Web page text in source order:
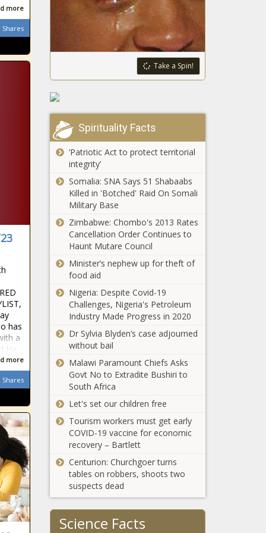
more
Shares
has
a
more
Shares
Chronicle
funding over
- New York -
The Black
Chronicle
Nevada
committee
reviews bill on
to-go mixed
drink sales -
Navada - The
Black
Maine urged
to ease
deposit -
Maine - The
Black
Chronicle
Attorney
Trump's
education
Illinois -
The Black
Committee
continues
Fani Willis
testimony -
Georgia -
The Black
Chronicle
Signal Gate:
Trump
Administration
Breach - National
- The Black
Chronicle
Medical Notes:
How AI Is
Preventing Heart
Attacks, Why
Alzheimer’s
More Patient
Diversity; And
Weather Leads
Visits - News -
The Black
Chronicle
Washington AG
throws his
permit-to-
purchase gun bill
- Washington -
The Black
Chronicle
Senate
proposal
defines,
North
Carolina
Bossier City
Council votes to
chambers -
Louisiana - The
Black Chronicle
Take a Spin!
Spirituality Facts
‘Patriotic Act to protect territorial
integrity’
Somalia: SNA Says 51 Shabaabs
Killed in 'Botched' Raid On Somali
Military Base
Zimbabwe: Chombo's 2013 Rates
Cancellation Order Continues to
Haunt Mutare Council
Minister’s nephew up for theft of
food aid
Nigeria: Despite Covid-19
Challenges, Nigeria's Petroleum
Industry Made Progress in 2020
Dr Sylvia Blyden’s case adjourned
without bail
Malawi Paramount Chiefs Asks
Govt No to Extradite Bushiri to
South Africa
Let's set our children free
Tourism workers must get early
COVID-19 vaccine for economic
recovery – Bartlett
Centurion: Churchgoer turns
tables on robbers, shoots two
suspects dead
Science Facts